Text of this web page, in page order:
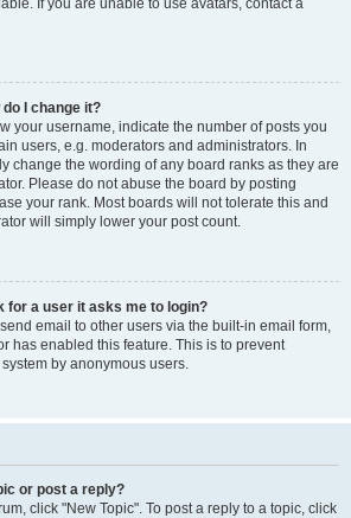
If you are unable to use avatars, contact a
I change it?
your username, indicate the number of posts you
users, e.g. moderators and administrators. In
change the wording of any board ranks as they are
Please do not abuse the board by posting
your rank. Most boards will not tolerate this and
will simply lower your post count.
for a user it asks me to login?
email to other users via the built-in email form,
has enabled this feature. This is to prevent
by anonymous users.
or post a reply?
click "New Topic". To post a reply to a topic, click